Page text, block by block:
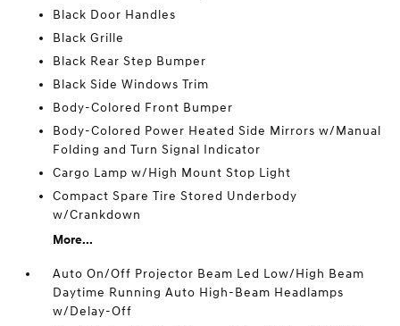
Black Door Handles
Black Grille
Black Rear Step Bumper
Black Side Windows Trim
Body-Colored Front Bumper
Body-Colored Power Heated Side Mirrors w/Manual
Folding and Turn Signal Indicator
Cargo Lamp w/High Mount Stop Light
Compact Spare Tire Stored Underbody
w/Crankdown
More...
Auto On/Off Projector Beam Led Low/High Beam
Daytime Running Auto High-Beam Headlamps
w/Delay-Off